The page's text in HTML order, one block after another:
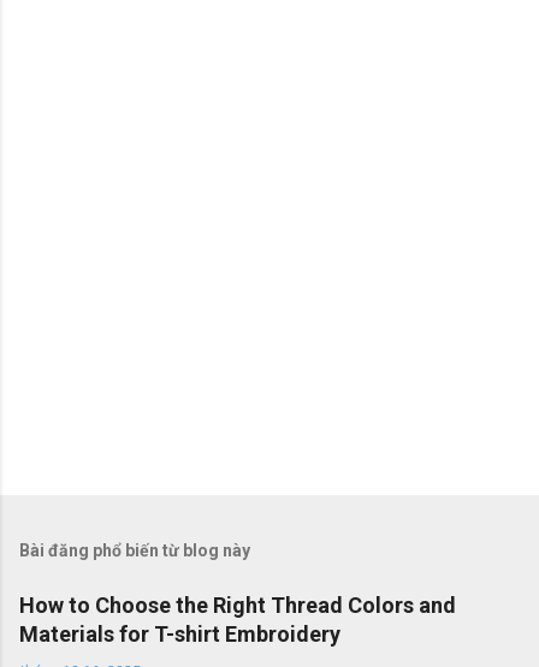
Bài đăng phổ biến từ blog này
How to Choose the Right Thread Colors and
Materials for T-shirt Embroidery